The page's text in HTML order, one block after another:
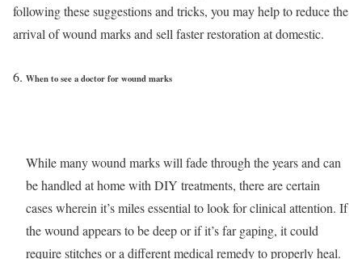
following these suggestions and tricks, you may help to reduce the
arrival of wound marks and sell faster restoration at domestic.
When to see a doctor for wound marks
While many wound marks will fade through the years and can
be handled at home with DIY treatments, there are certain
cases wherein it’s miles essential to look for clinical attention. If
the wound appears to be deep or if it’s far gaping, it could
require stitches or a different medical remedy to properly heal.